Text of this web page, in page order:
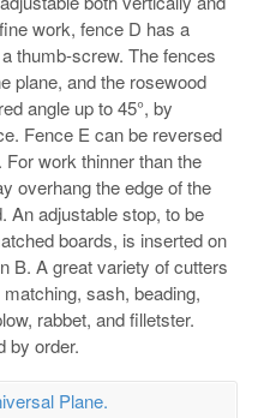
work, fence D has a
thumb-screw. The fences
plane, and the rosewood
angle up to 45°, by
Fence E can be reversed
work thinner than the
overhang the edge of the
An adjustable stop, to be
boards, is inserted on
B. A great variety of cutters
sash, beading,
rabbet, and filletster.
by order.